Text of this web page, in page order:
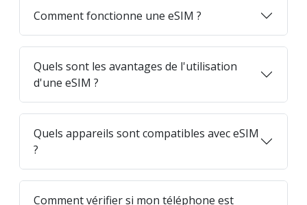
Comment fonctionne une eSIM ?
Quels sont les avantages de l'utilisation
d'une eSIM ?
Quels appareils sont compatibles avec eSIM
?
Comment vérifier si mon téléphone est